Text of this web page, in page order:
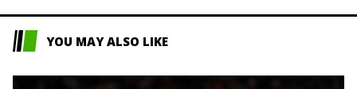
YOU MAY ALSO LIKE